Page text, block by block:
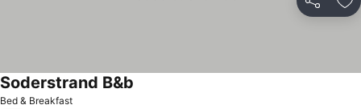
Share
Bed & Breakfast
Soderstrand B&b